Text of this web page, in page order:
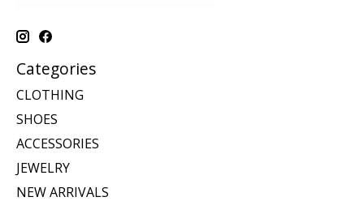
Categories
CLOTHING
SHOES
ACCESSORIES
JEWELRY
NEW ARRIVALS